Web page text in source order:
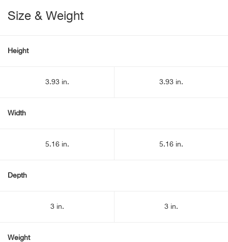
Size & Weight
Height
3.93 in. 3.93 in.
Width
5.16 in. 5.16 in.
Depth
3 in. 3 in.
Weight